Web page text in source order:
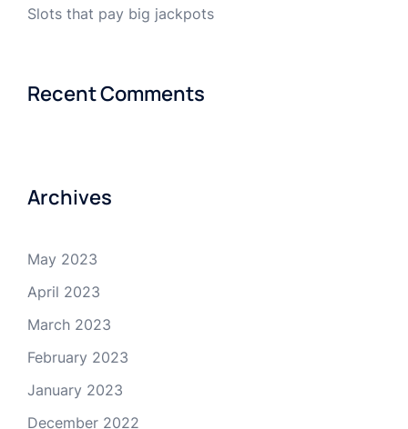
Slots that pay big jackpots
Recent Comments
Archives
May 2023
April 2023
March 2023
February 2023
January 2023
December 2022